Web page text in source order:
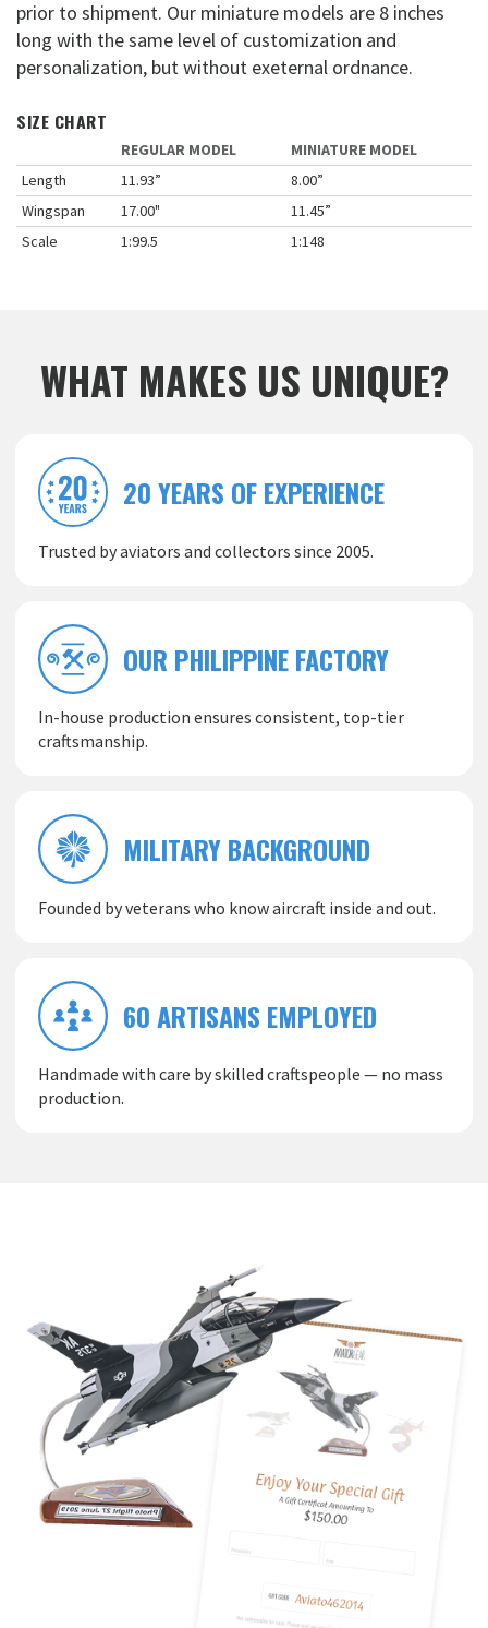
prior to shipment. Our miniature models are 8 inches
long with the same level of customization and
personalization, but without exeternal ordnance.
SIZE CHART
REGULAR MODEL
MINIATURE MODEL
Length
11.93”
8.00”
Wingspan
17.00"
11.45”
Scale
1:99.5 1:148
WHAT MAKES US UNIQUE?
20 YEARS OF EXPERIENCE
Trusted by aviators and collectors since 2005.
OUR PHILIPPINE FACTORY
In-house production ensures consistent, top-tier
craftsmanship.
MILITARY BACKGROUND
Founded by veterans who know aircraft inside and out.
60 ARTISANS EMPLOYED
Handmade with care by skilled craftspeople — no mass
production.